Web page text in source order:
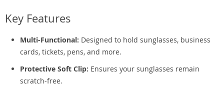
Key Features
Multi-Functional: Designed to hold sunglasses, business
cards, tickets, pens, and more.
Protective Soft Clip: Ensures your sunglasses remain
scratch-free.